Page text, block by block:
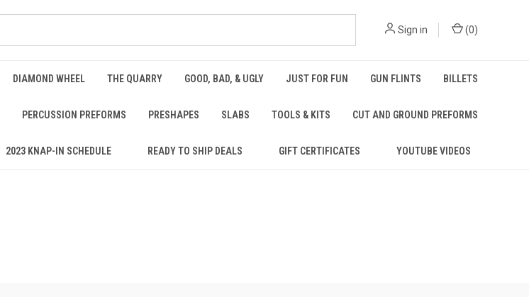
Sign in (0)
DIAMOND WHEEL THE QUARRY GOOD, BAD, & UGLY JUST FOR FUN GUN FLINTS BILLETS
PERCUSSION PREFORMS PRESHAPES SLABS TOOLS & KITS CUT AND GROUND PREFORMS
2023 KNAP-IN SCHEDULE READY TO SHIP DEALS GIFT CERTIFICATES YOUTUBE VIDEOS